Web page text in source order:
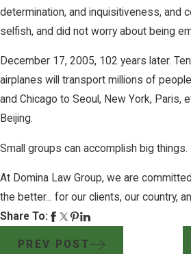
determination, and inquisitiveness, and
selfish, and did not worry about being
December 17, 2005, 102 years later.
airplanes will transport millions of
and Chicago to Seoul, New York, Paris,
Beijing.
Small groups can accomplish big things.
At Domina Law Group, we are
the better... for our clients, our country,
Share To:
PREV POST